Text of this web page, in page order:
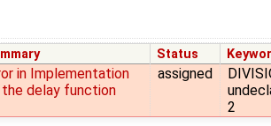
Status
in Implementation
delay function
assigned
2